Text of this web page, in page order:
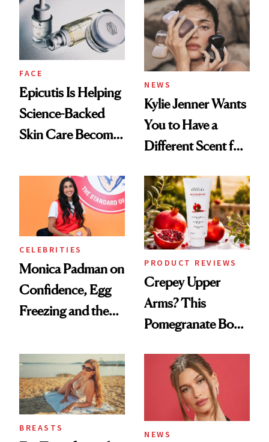
Restoration' After
GLP-1 Weight Loss
FACE
Epicutis Is Helping
Science-Backed
Skin Care Become
Spa Standard
NEWS
Kylie Jenner Wants
You to Have a
Different Scent for
CELEBRITIES
Monica Padman on
Confidence, Egg
Freezing and the
Always Goes Back
To
PRODUCT REVIEWS
Crepey Upper
Arms? This
Pomegranate Body
BREASTS
NEWS